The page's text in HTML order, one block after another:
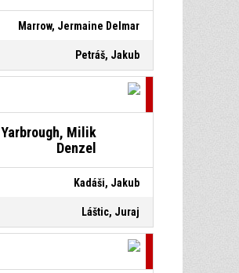
foul
P400:27
Marrow, Jermaine Delmar
Petráš, Jakub
Yarbrough, Milik
Denzel
Kadáši, Jakub
Láštic, Juraj